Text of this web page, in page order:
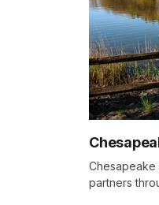
Chesapeake
partners